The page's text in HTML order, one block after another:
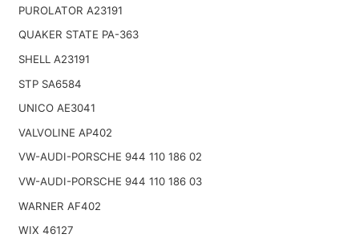
PUROLATOR A23191
QUAKER STATE PA-363
SHELL A23191
STP SA6584
UNICO AE3041
VALVOLINE AP402
VW-AUDI-PORSCHE 944 110 186 02
VW-AUDI-PORSCHE 944 110 186 03
WARNER AF402
WIX 46127